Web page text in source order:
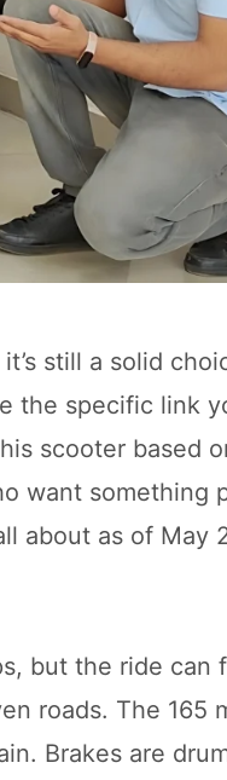
still a solid
the specific link
scooter based
want something
about as of May
but the ride can
roads. The 165
Brakes are